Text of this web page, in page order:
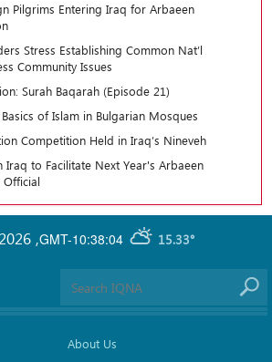
Pilgrims Entering Iraq for Arbaeen
Stress Establishing Common Nat’l
Community Issues
Surah Baqarah (Episode 21)
of Islam in Bulgarian Mosques
Competition Held in Iraq’s Nineveh
Iraq to Facilitate Next Year's Arbaeen
Official
GMT-10:38:04 15.33°
,
About Us